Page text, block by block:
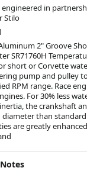
in
Stilo
2" Groove
SR71760H
short or Corvette
pump and pulley
RPM range. Race
For 30% less
the crankshaft
diameter than
are greatly